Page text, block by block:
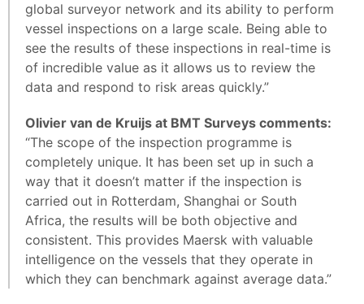
global surveyor network and its ability to perform
vessel inspections on a large scale. Being able to
see the results of these inspections in real-time is
of incredible value as it allows us to review the
data and respond to risk areas quickly.”
Olivier van de Kruijs at BMT Surveys comments:
“The scope of the inspection programme is
completely unique. It has been set up in such a
way that it doesn’t matter if the inspection is
carried out in Rotterdam, Shanghai or South
Africa, the results will be both objective and
consistent. This provides Maersk with valuable
intelligence on the vessels that they operate in
which they can benchmark against average data.”